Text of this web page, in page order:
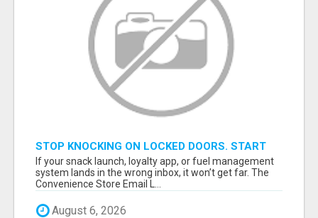
STOP KNOCKING ON LOCKED DOORS. START
TALKING TO C-STORE BUYERS WHO ACTUALLY
ORDER.
If your snack launch, loyalty app, or fuel management
system lands in the wrong inbox, it won’t get far. The
Convenience Store Email L...
August 6, 2026